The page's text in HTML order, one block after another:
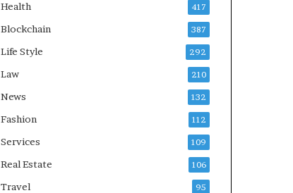
Health 417
Blockchain 387
Life Style 292
Law 210
News 132
Fashion 112
Services 109
Real Estate 106
Travel 95